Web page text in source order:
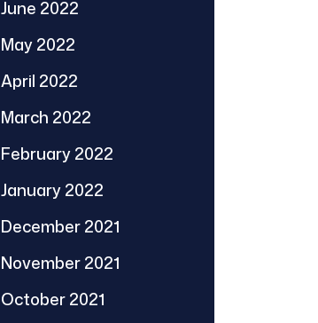
June 2022
May 2022
April 2022
March 2022
February 2022
January 2022
December 2021
November 2021
October 2021